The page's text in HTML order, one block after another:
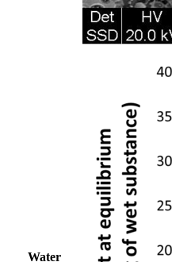
Water